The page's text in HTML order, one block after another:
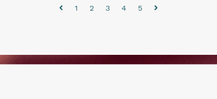
1 2 3 4 5